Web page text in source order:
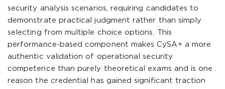
security analysis scenarios, requiring candidates to
demonstrate practical judgment rather than simply
selecting from multiple choice options. This
performance-based component makes CySA+ a more
authentic validation of operational security
competence than purely theoretical exams and is one
reason the credential has gained significant traction